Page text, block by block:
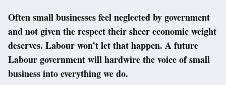
Often small businesses feel neglected by government
and not given the respect their sheer economic weight
deserves. Labour won’t let that happen. A future
Labour government will hardwire the voice of small
business into everything we do.